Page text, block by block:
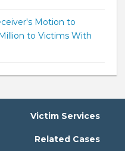
Motion to
to Victims With
Victim Services
Related Cases